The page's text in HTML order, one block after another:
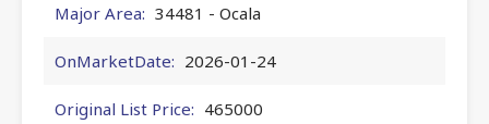
Major Area: 34481 - Ocala
OnMarketDate: 2026-01-24
Original List Price: 465000